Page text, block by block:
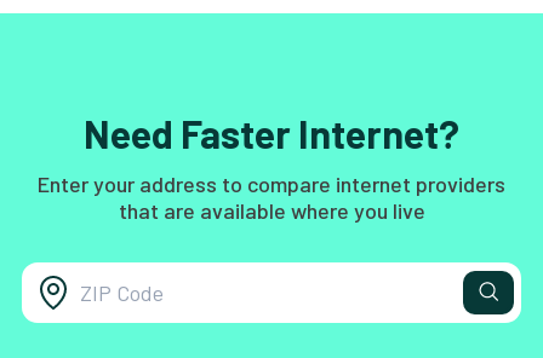
Need Faster Internet?
Enter your address to compare internet providers
that are available where you live